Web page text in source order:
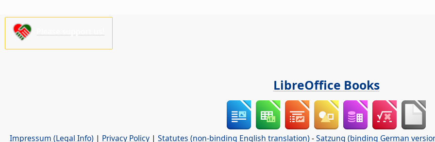
LibreOffice Books
Impressum (Legal Info) | Privacy Policy | Statutes (non-binding English translation) -Satzung (binding German